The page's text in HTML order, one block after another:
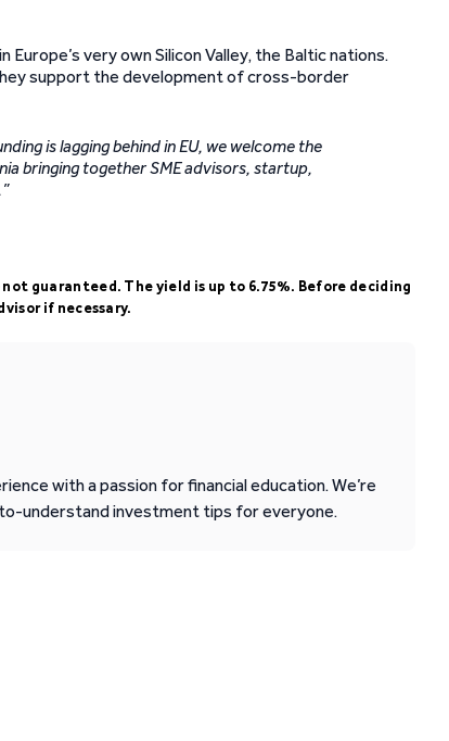
Europe’s very own Silicon Valley, the Baltic nations.
support the development of cross-border
is lagging behind in EU, we welcome the
bringing together SME advisors, startup,
guaranteed. The yield is up to 6.75%. Before deciding
if necessary.
with a passion for financial education. We’re
understand investment tips for everyone.